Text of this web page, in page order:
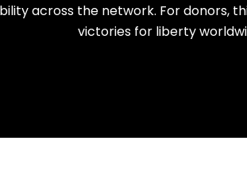
across the network. For donors,
victories for liberty